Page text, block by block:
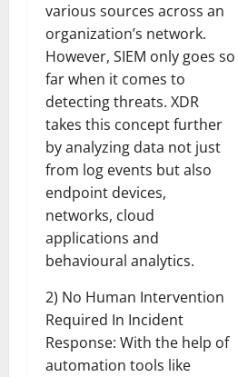
various sources across an
organization’s network.
However, SIEM only goes so
far when it comes to
detecting threats. XDR
takes this concept further
by analyzing data not just
from log events but also
endpoint devices,
networks, cloud
applications and
behavioural analytics.
2) No Human Intervention
Required In Incident
Response: With the help of
automation tools like